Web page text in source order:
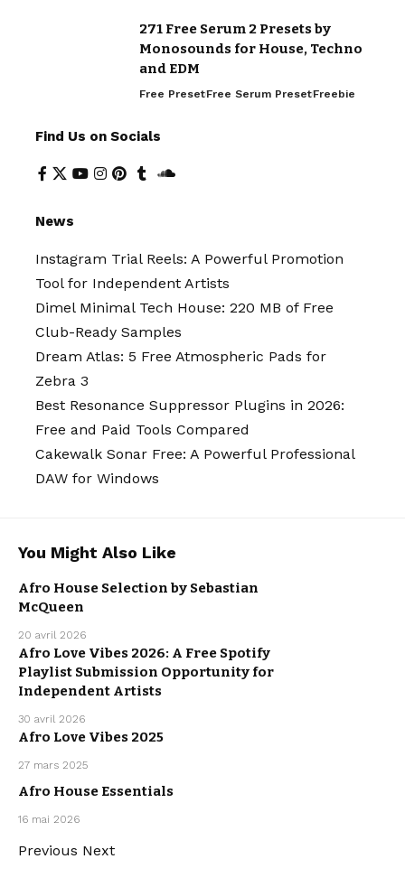
271 Free Serum 2 Presets by
Monosounds for House, Techno
and EDM
Free PresetFree Serum PresetFreebie
Find Us on Socials
News
Instagram Trial Reels: A Powerful Promotion
Tool for Independent Artists
Dimel Minimal Tech House: 220 MB of Free
Club-Ready Samples
Dream Atlas: 5 Free Atmospheric Pads for
Zebra 3
Best Resonance Suppressor Plugins in 2026:
Free and Paid Tools Compared
Cakewalk Sonar Free: A Powerful Professional
DAW for Windows
You Might Also Like
Afro House Selection by Sebastian
McQueen
20 avril 2026
Afro Love Vibes 2026: A Free Spotify
Playlist Submission Opportunity for
Independent Artists
30 avril 2026
Afro Love Vibes 2025
27 mars 2025
Afro House Essentials
16 mai 2026
Previous Next